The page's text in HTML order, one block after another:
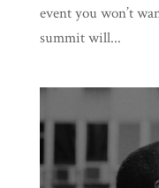
event you won’t
summit will...